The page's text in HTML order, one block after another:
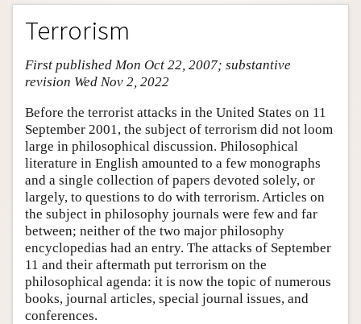
Entry Contents
Bibliography
Academic Tools
Author and Citation Info
Terrorism
First published Mon Oct 22, 2007; substantive
revision Wed Nov 2, 2022
Before the terrorist attacks in the United States on 11
September 2001, the subject of terrorism did not loom
large in philosophical discussion. Philosophical
literature in English amounted to a few monographs
and a single collection of papers devoted solely, or
largely, to questions to do with terrorism. Articles on
the subject in philosophy journals were few and far
between; neither of the two major philosophy
encyclopedias had an entry. The attacks of September
11 and their aftermath put terrorism on the
philosophical agenda: it is now the topic of numerous
books, journal articles, special journal issues, and
conferences.